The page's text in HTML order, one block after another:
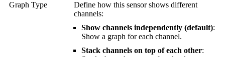
Graph Type
Define how this sensor shows different
channels:
Show channels independently (default):
Show a graph for each channel.
Stack channels on top of each other: